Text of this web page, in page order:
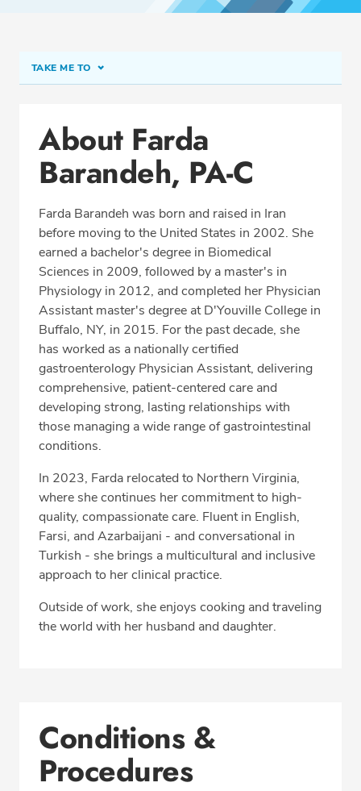
TAKE ME TO
Office Locations
Education
Professional Highlights
SCHEDULE APPOINTMENT
Phone:(703) 766-2650
Fax: (703) 766-2654
About Farda
Barandeh, PA-C
Farda Barandeh was born and raised in Iran
before moving to the United States in 2002. She
earned a bachelor's degree in Biomedical
Sciences in 2009, followed by a master's in
Physiology in 2012, and completed her Physician
Assistant master's degree at D'Youville College in
Buffalo, NY, in 2015. For the past decade, she
has worked as a nationally certified
gastroenterology Physician Assistant, delivering
comprehensive, patient-centered care and
developing strong, lasting relationships with
those managing a wide range of gastrointestinal
conditions.
In 2023, Farda relocated to Northern Virginia,
where she continues her commitment to high-
quality, compassionate care. Fluent in English,
Farsi, and Azarbaijani - and conversational in
Turkish - she brings a multicultural and inclusive
approach to her clinical practice.
Outside of work, she enjoys cooking and traveling
the world with her husband and daughter.
Conditions &
Procedures